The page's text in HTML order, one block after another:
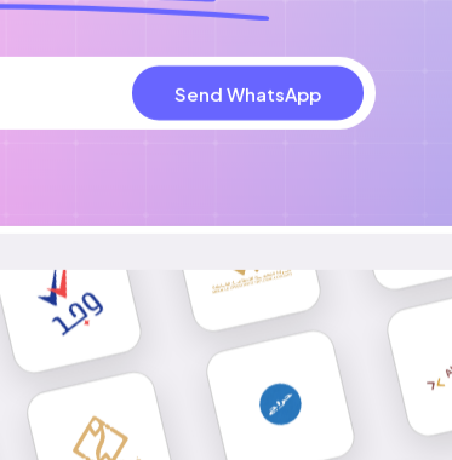
Send WhatsApp